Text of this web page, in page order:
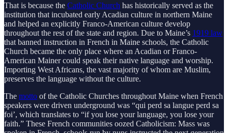
That is because the Catholic Church has historically served as the
institution that incubated early Acadian culture in northern Maine
and helped an explicitly Franco-American culture develop
throughout the rest of the state and region. Due to Maine’s 1919 law
that banned instruction in French in Maine schools, the Catholic
Church became the only place where an Acadian or Franco-
American Mainer could speak their native language and worship.
Importing West Africans, the vast majority of whom are Muslim,
preserves the language without the culture.
The motto of the Catholic Churches throughout Maine when French
speakers were driven underground was “qui perd sa langue perd sa
foi’, which translates to “if you lose your language, you lose your
faith.” These French communities oozed Catholicism: Mass was